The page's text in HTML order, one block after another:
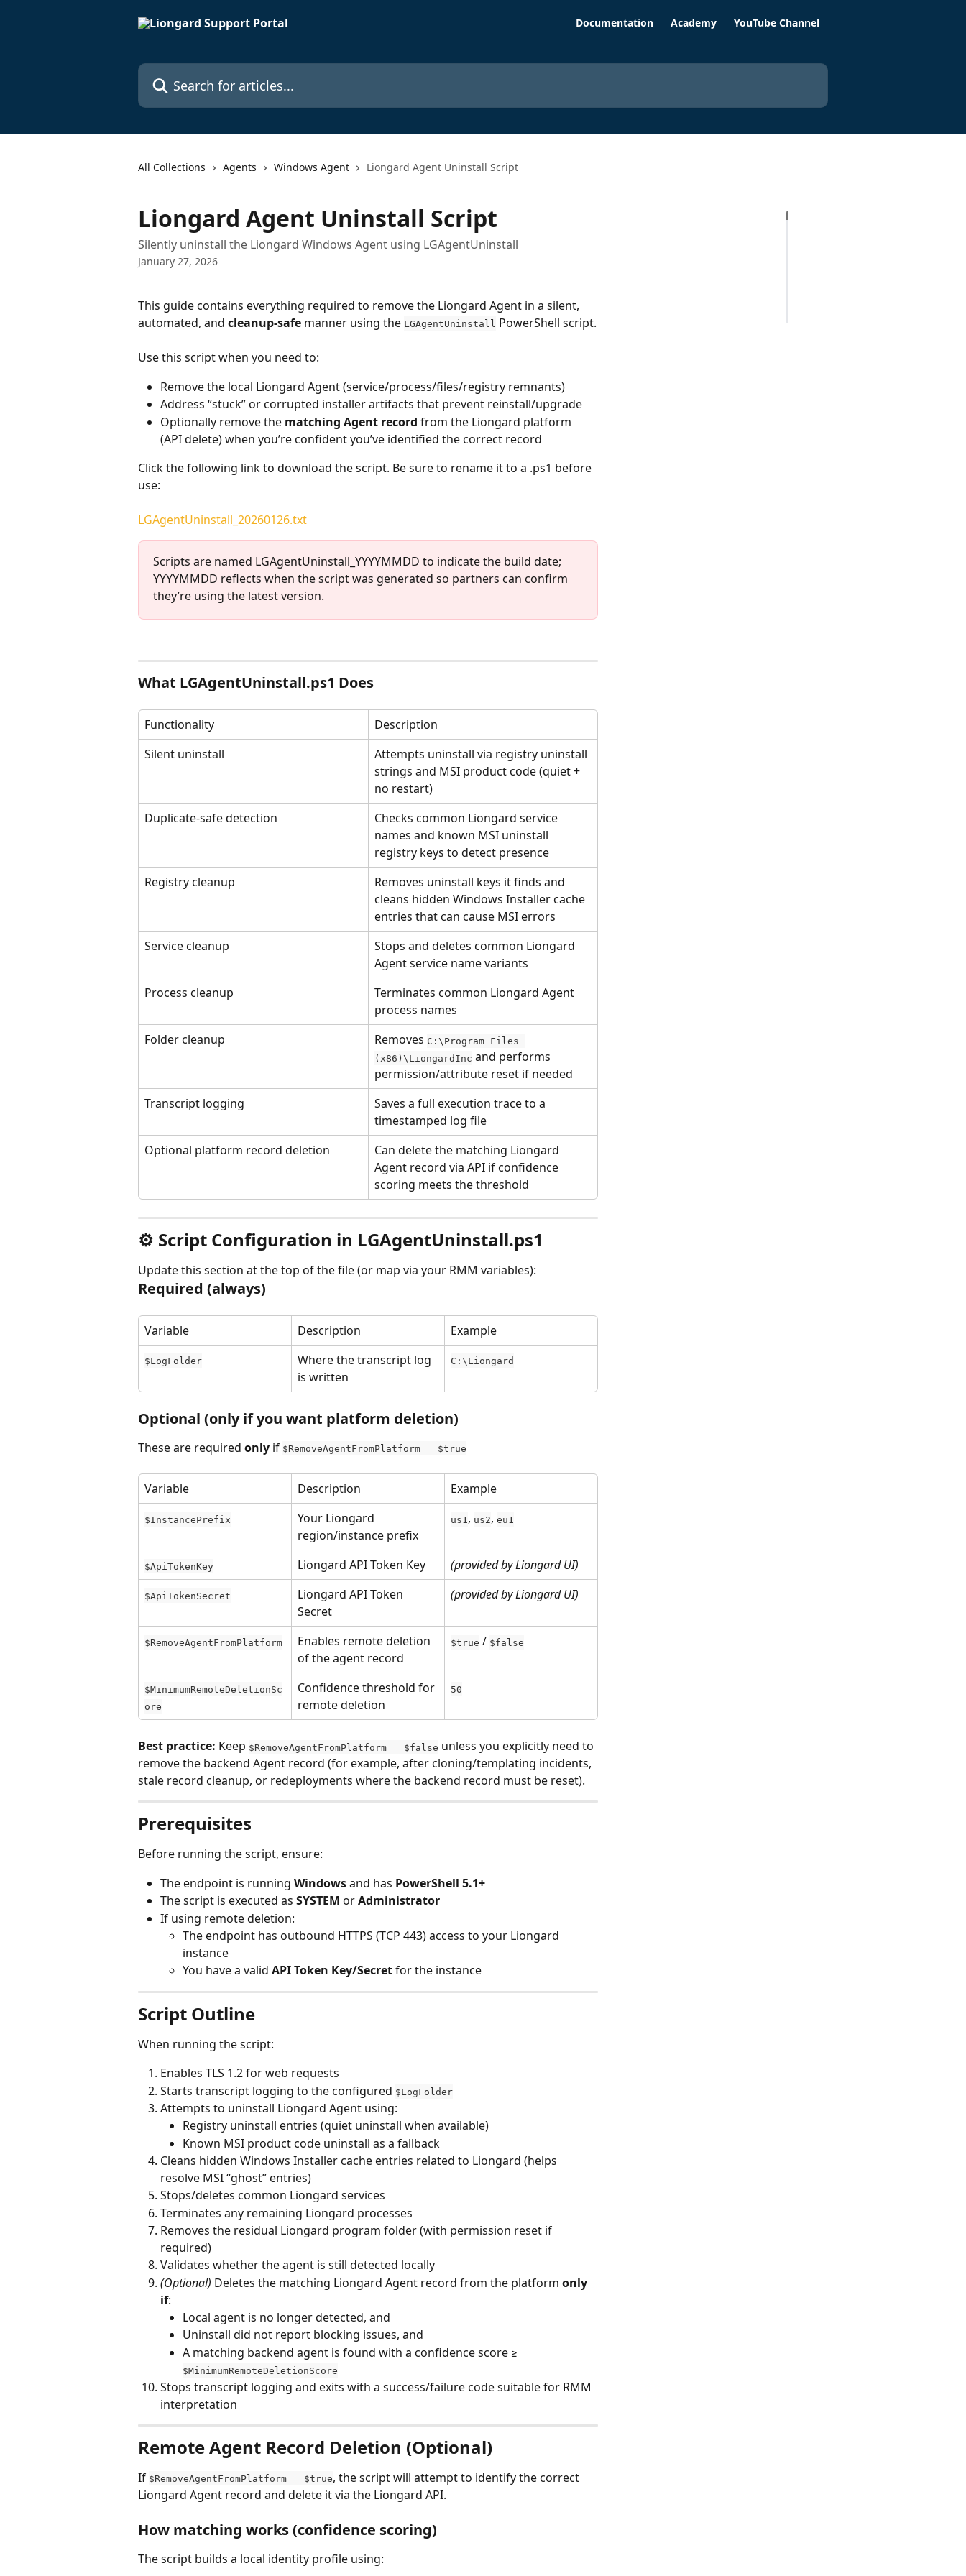
Documentation Academy YouTube Channel
Search for articles...
All Collections Agents Windows Agent Liongard Agent Uninstall Script
Liongard Agent Uninstall Script
Silently uninstall the Liongard Windows Agent using LGAgentUninstall
January 27, 2026
This guide contains everything required to remove the Liongard Agent in a silent,
automated, and cleanup-safe manner using the LGAgentUninstall PowerShell script.
Use this script when you need to:
Remove the local Liongard Agent (service/process/files/registry remnants)
Address “stuck” or corrupted installer artifacts that prevent reinstall/upgrade
Optionally remove the matching Agent record from the Liongard platform
(API delete) when you’re confident you’ve identified the correct record
Click the following link to download the script. Be sure to rename it to a .ps1 before
use:
LGAgentUninstall_20260126.txt
Scripts are named LGAgentUninstall_YYYYMMDD to indicate the build date;
YYYYMMDD reflects when the script was generated so partners can confirm
they’re using the latest version.
What LGAgentUninstall.ps1 Does
Functionality
Description
Silent uninstall
Attempts uninstall via registry uninstall
strings and MSI product code (quiet +
no restart)
Duplicate-safe detection
Checks common Liongard service
names and known MSI uninstall
registry keys to detect presence
Registry cleanup
Removes uninstall keys it finds and
cleans hidden Windows Installer cache
entries that can cause MSI errors
Service cleanup
Stops and deletes common Liongard
Agent service name variants
Process cleanup
Terminates common Liongard Agent
process names
Folder cleanup
Removes C:\Program Files
(x86)\LiongardInc and performs
permission/attribute reset if needed
Transcript logging
Saves a full execution trace to a
timestamped log file
Optional platform record deletion
Can delete the matching Liongard
Agent record via API if confidence
scoring meets the threshold
⚙ Script Configuration in LGAgentUninstall.ps1
Update this section at the top of the file (or map via your RMM variables):
Required (always)
Variable Description Example
$LogFolder
Where the transcript log
is written
C:\Liongard
Optional (only if you want platform deletion)
These are required only if $RemoveAgentFromPlatform = $true
Variable Description Example
$InstancePrefix
Your Liongard
region/instance prefix
us1 , us2, eu1
$ApiTokenKey Liongard API Token Key (provided by Liongard UI)
$ApiTokenSecret
Liongard API Token
Secret
(provided by Liongard UI)
$RemoveAgentFromPlatform
Enables remote deletion
of the agent record
$true / $false
$MinimumRemoteDeletionSc
ore
Confidence threshold for
remote deletion
50
Best practice: Keep $RemoveAgentFromPlatform = $false unless you explicitly need to
remove the backend Agent record (for example, after cloning/templating incidents,
stale record cleanup, or redeployments where the backend record must be reset).
Prerequisites
Before running the script, ensure:
The endpoint is running Windows and has PowerShell 5.1+
The script is executed as SYSTEM or Administrator
If using remote deletion:
The endpoint has outbound HTTPS (TCP 443) access to your Liongard
instance
You have a valid API Token Key/Secret for the instance
Script Outline
When running the script:
Enables TLS 1.2 for web requests
Starts transcript logging to the configured $LogFolder
Attempts to uninstall Liongard Agent using:
Registry uninstall entries (quiet uninstall when available)
Known MSI product code uninstall as a fallback
Cleans hidden Windows Installer cache entries related to Liongard (helps
resolve MSI “ghost” entries)
Stops/deletes common Liongard services
Terminates any remaining Liongard processes
Removes the residual Liongard program folder (with permission reset if
required)
Validates whether the agent is still detected locally
(Optional) Deletes the matching Liongard Agent record from the platform only
if:
Local agent is no longer detected, and
Uninstall did not report blocking issues, and
A matching backend agent is found with a confidence score ≥
$MinimumRemoteDeletionScore
Stops transcript logging and exits with a success/failure code suitable for RMM
interpretation
Remote Agent Record Deletion (Optional)
If $RemoveAgentFromPlatform = $true, the script will attempt to identify the correct
Liongard Agent record and delete it via the Liongard API.
How matching works (confidence scoring)
The script builds a local identity profile using: